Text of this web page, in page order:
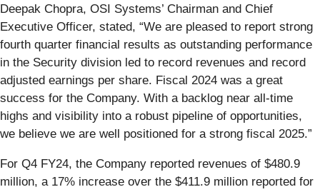
Deepak Chopra, OSI Systems’ Chairman and Chief
Executive Officer, stated, “We are pleased to report strong
fourth quarter financial results as outstanding performance
in the Security division led to record revenues and record
adjusted earnings per share. Fiscal 2024 was a great
success for the Company. With a backlog near all-time
highs and visibility into a robust pipeline of opportunities,
we believe we are well positioned for a strong fiscal 2025.”
For Q4 FY24, the Company reported revenues of $480.9
million, a 17% increase over the $411.9 million reported for